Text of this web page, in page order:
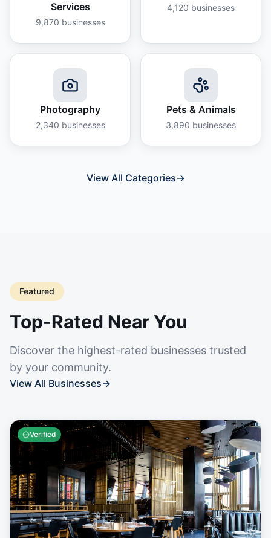
Services
9,870 businesses
4,120 businesses
Photography
2,340 businesses
Pets & Animals
3,890 businesses
View All Categories→
Featured
Top-Rated Near You
Discover the highest-rated businesses trusted
by your community.
View All Businesses→
Verified